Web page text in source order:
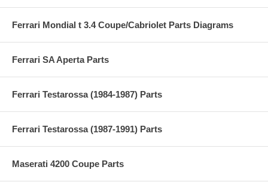
Ferrari Mondial t 3.4 Coupe/Cabriolet Parts Diagrams
Ferrari SA Aperta Parts
Ferrari Testarossa (1984-1987) Parts
Ferrari Testarossa (1987-1991) Parts
Maserati 4200 Coupe Parts